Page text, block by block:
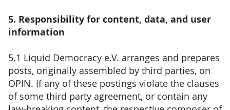
5. Responsibility for content, data, and user
information
5.1 Liquid Democracy e.V. arranges and prepares
posts, originally assembled by third parties, on
OPIN. If any of these postings violate the clauses
of some third party agreement, or contain any